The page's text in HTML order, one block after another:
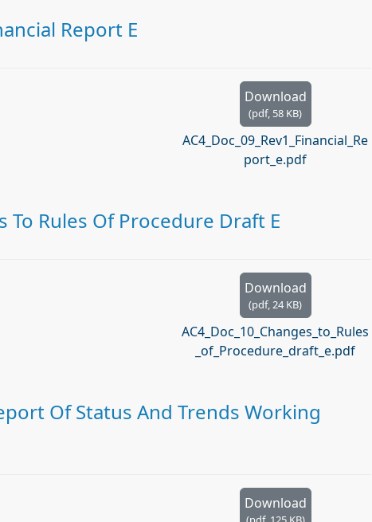
Report E
Download
(pdf, 58 KB)
AC4_Doc_09_Rev1_Financial_Re
port_e.pdf
To Rules Of Procedure Draft E
Download
(pdf,24 KB)
AC4_Doc_10_Changes_to_Rules
_of_Procedure_draft_e.pdf
Of Status And Trends Working
Download